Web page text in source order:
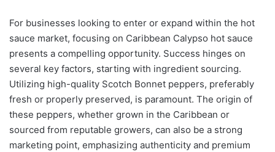
For businesses looking to enter or expand within the hot
sauce market, focusing on Caribbean Calypso hot sauce
presents a compelling opportunity. Success hinges on
several key factors, starting with ingredient sourcing.
Utilizing high-quality Scotch Bonnet peppers, preferably
fresh or properly preserved, is paramount. The origin of
these peppers, whether grown in the Caribbean or
sourced from reputable growers, can also be a strong
marketing point, emphasizing authenticity and premium